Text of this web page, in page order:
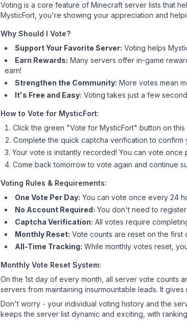
Voting is a core feature of Minecraft server lists that
MysticFort , you're showing your appreciation and
Why Should I Vote?
Support Your Favorite Server: Voting helps
Earn Rewards: Many servers offer in-game
earn!
Strengthen the Community: More votes mean
It's Free and Easy: Voting takes just a few
How to Vote for MysticFort:
Click the green "Vote for MysticFort" button on this
Complete the quick captcha verification to
Your vote is instantly recorded! You can vote
Come back tomorrow to vote again and continue
Voting Rules & Requirements:
One Vote Per Day: You can vote once every 24
No Account Required: You don't need to
Captcha Verification: All votes require
Monthly Reset: Vote counts are reset on the first
All-Time Tracking: While monthly votes reset,
Monthly Vote Reset System:
On the 1st day of every month, all server vote counts
servers from maintaining insurmountable leads. It
Don't worry - your individual voting history and the
keeps the server list dynamic and exciting, with